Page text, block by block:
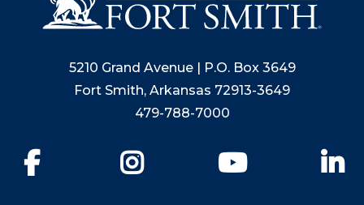
5210 Grand Avenue | P.O. Box 3649
Fort Smith, Arkansas 72913-3649
479-788-7000
YouTube